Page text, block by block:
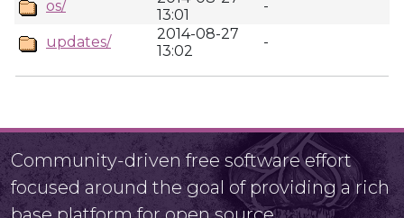
os/
13:01
-
updates/
2014-08-27
13:02
-
Community-driven free software effort
focused around the goal of providing a rich